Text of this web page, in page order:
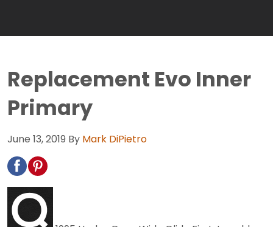
Replacement Evo Inner
Primary
June 13, 2019 By Mark DiPietro